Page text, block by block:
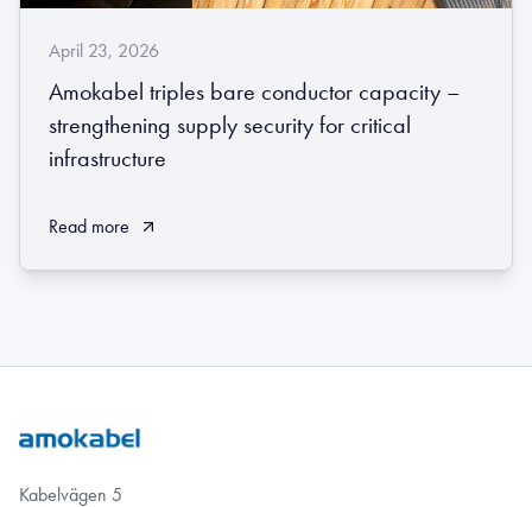
April 23, 2026
Amokabel triples bare conductor capacity –
strengthening supply security for critical
infrastructure
Read more
Kabelvägen 5